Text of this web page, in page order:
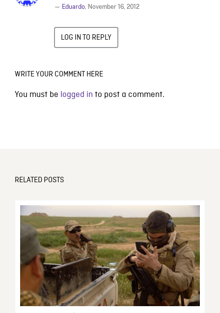
— Eduardo, November 16, 2012
LOG IN TO REPLY
WRITE YOUR COMMENT HERE
You must be logged in to post a comment.
RELATED POSTS